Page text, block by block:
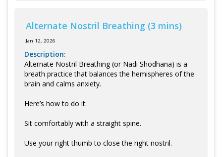
Alternate Nostril Breathing (3 mins)
Jan 12, 2026
Description:
Alternate Nostril Breathing (or Nadi Shodhana) is a
breath practice that balances the hemispheres of the
brain and calms anxiety.
Here’s how to do it:
Sit comfortably with a straight spine.
Use your right thumb to close the right nostril.